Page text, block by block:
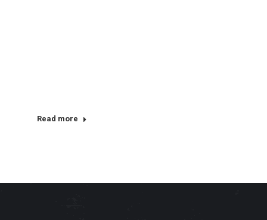
Read more